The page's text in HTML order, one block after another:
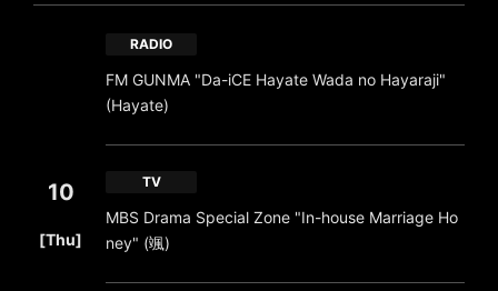
10
[Thu]
RADIO
FM GUNMA "Da-iCE Hayate Wada no Hayaraji"
(Hayate)
TV
MBS Drama Special Zone "In-house Marriage Ho
ney" (颯)